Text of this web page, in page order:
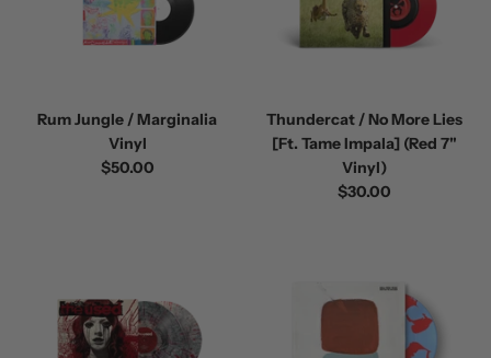
Rum Jungle / Marginalia
Vinyl
$50.00
Thundercat / No More Lies
[Ft. Tame Impala] (Red 7"
Vinyl)
$30.00